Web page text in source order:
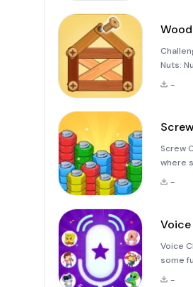
Nuts:
puzzle
-
Screw
where
and
-
Voice
some
Sound
-